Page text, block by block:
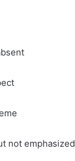
not emphasized